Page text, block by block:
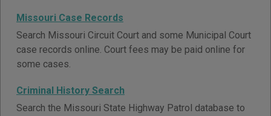
Missouri Case Records
Search Missouri Circuit Court and some Municipal Court
case records online. Court fees may be paid online for
some cases.
Criminal History Search
Search the Missouri State Highway Patrol database to